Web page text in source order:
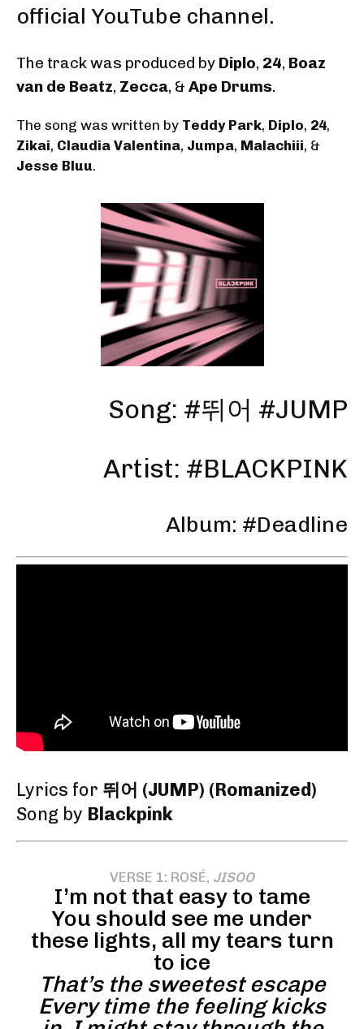
official YouTube channel.
The track was produced by Diplo, 24, Boaz
van de Beatz, Zecca, & Ape Drums.
The song was written by Teddy Park, Diplo, 24,
Zikai, Claudia Valentina, Jumpa, Malachiii, &
Jesse Bluu.
Song: #뛰어 #JUMP
Artist: #BLACKPINK
Album: #Deadline
Lyrics for 뛰어 (JUMP) (Romanized)
Song by Blackpink
VERSE 1: ROSÉ, JISOO
I’m not that easy to tame
You should see me under
these lights, all my tears turn
to ice
That’s the sweetest escape
Every time the feeling kicks